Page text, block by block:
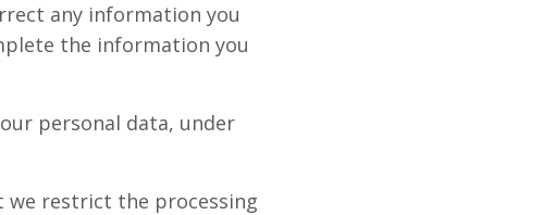
any information you
the information you
personal data, under
restrict the processing